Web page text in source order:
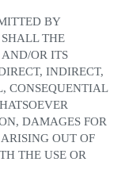
BY
THE
AND/OR ITS
INDIRECT,
CONSEQUENTIAL
DAMAGES FOR
ARISING OUT OF
THE USE OR